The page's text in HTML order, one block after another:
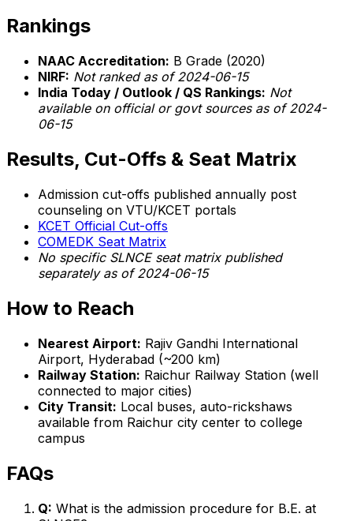
Rankings
NAAC Accreditation: B Grade (2020)
NIRF: Not ranked as of 2024-06-15
India Today / Outlook / QS Rankings: Not
available on official or govt sources as of 2024-
06-15
Results, Cut-Offs & Seat Matrix
Admission cut-offs published annually post
counseling on VTU/KCET portals
KCET Official Cut-offs
COMEDK Seat Matrix
No specific SLNCE seat matrix published
separately as of 2024-06-15
How to Reach
Nearest Airport: Rajiv Gandhi International
Airport, Hyderabad (~200 km)
Railway Station: Raichur Railway Station (well
connected to major cities)
City Transit: Local buses, auto-rickshaws
available from Raichur city center to college
campus
FAQs
Q: What is the admission procedure for B.E. at